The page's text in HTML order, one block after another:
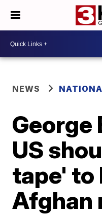
NEWS
George
US
tape' to
Afghan